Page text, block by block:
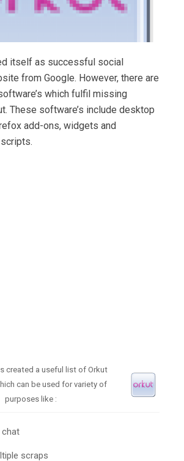
itself as successful social
from Google. However, there are
which fulfil missing
These software’s include desktop
add-ons, widgets and
created a useful list of Orkut
can be used for variety of
purposes like :
chat
scraps